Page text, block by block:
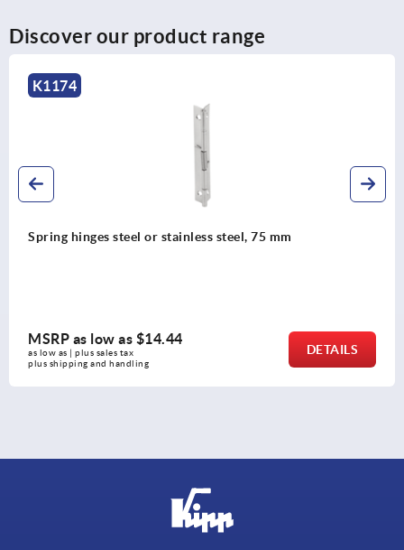
Discover our product range
stainless steel, 75 mm
DETAILS
MSRP as low as
as low as | plus sales tax
plus shipping and